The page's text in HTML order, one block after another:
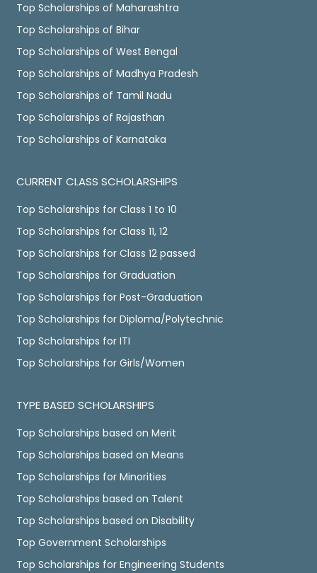
Top Scholarships of Maharashtra
Top Scholarships of Bihar
Top Scholarships of West Bengal
Top Scholarships of Madhya Pradesh
Top Scholarships of Tamil Nadu
Top Scholarships of Rajasthan
Top Scholarships of Karnataka
CURRENT CLASS SCHOLARSHIPS
Top Scholarships for Class 1 to 10
Top Scholarships for Class 11, 12
Top Scholarships for Class 12 passed
Top Scholarships for Graduation
Top Scholarships for Post-Graduation
Top Scholarships for Diploma/Polytechnic
Top Scholarships for ITI
Top Scholarships for Girls/Women
TYPE BASED SCHOLARSHIPS
Top Scholarships based on Merit
Top Scholarships based on Means
Top Scholarships for Minorities
Top Scholarships based on Talent
Top Scholarships based on Disability
Top Government Scholarships
Top Scholarships for Engineering Students